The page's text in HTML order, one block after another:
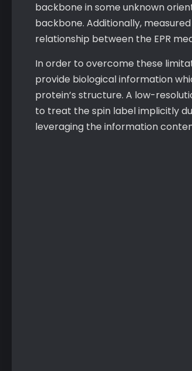
backbone in some unknown
backbone. Additionally,
relationship between the EPR
In order to overcome these
provide biological information
protein’s structure. A low-
to treat the spin label implicitly
leveraging the information